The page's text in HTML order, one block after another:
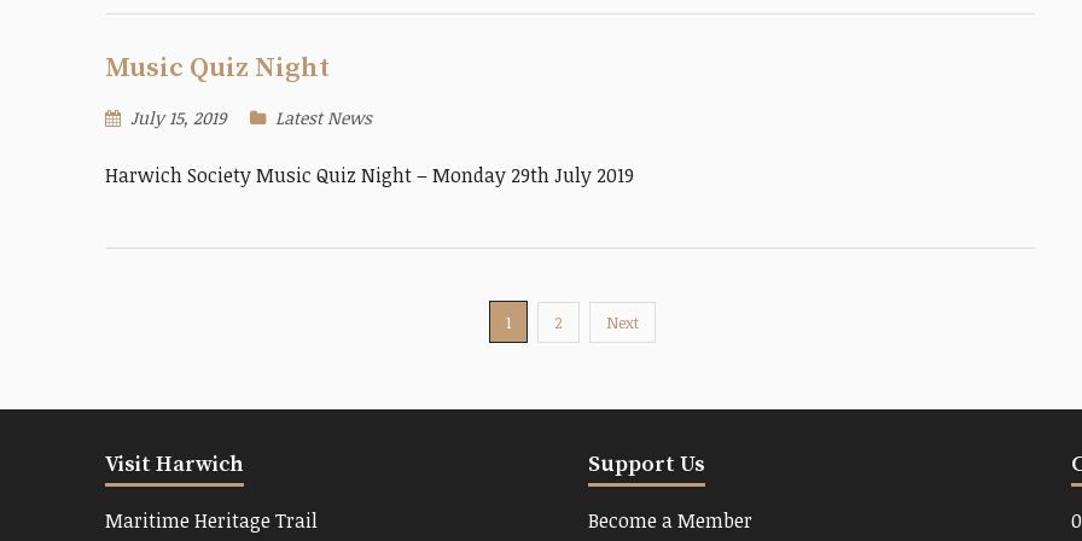
Music Quiz Night
July 15, 2019 Latest News
Harwich Society Music Quiz Night – Monday 29th July 2019
1 2 Next
Visit Harwich
Maritime Heritage Trail
Support Us
Become a Member